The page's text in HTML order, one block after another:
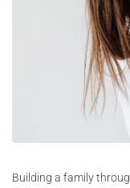
Building a family